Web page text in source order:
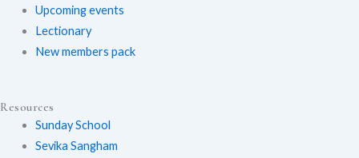
b
b
o
k
g
a
Upcoming events
Lectionary
New members pack
Resources
Sunday School
Sevika Sangham